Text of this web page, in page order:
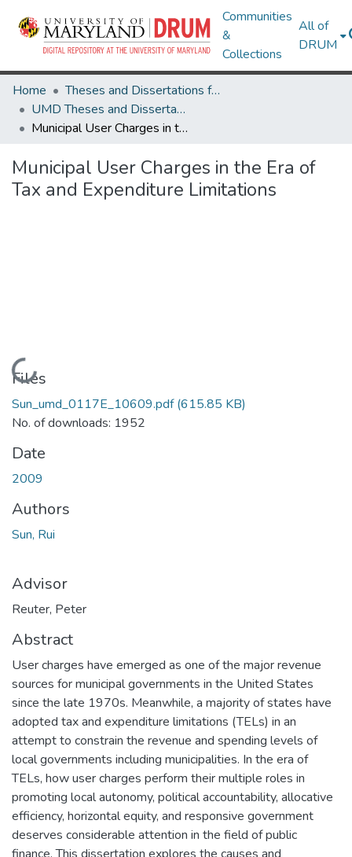
Communities
&
Collections
All of
DRUM
Home
Theses and Dissertations from UMD
UMD Theses and Dissertations
Municipal User Charges in the Era of Tax and Expenditure Limitations
Municipal User Charges in the Era of
Tax and Expenditure Limitations
Loading...
Files
Sun_umd_0117E_10609.pdf(615.85 KB)
No. of downloads: 1952
Date
2009
Authors
Sun, Rui
Advisor
Reuter, Peter
Abstract
User charges have emerged as one of the major revenue
sources for municipal governments in the United States
since the late 1970s. Meanwhile, a majority of states have
adopted tax and expenditure limitations (TELs) in an
attempt to constrain the revenue and spending levels of
local governments including municipalities. In the era of
TELs, how user charges perform their multiple roles in
promoting local autonomy, political accountability, allocative
efficiency, horizontal equity, and responsive government
deserves considerable attention in the field of public